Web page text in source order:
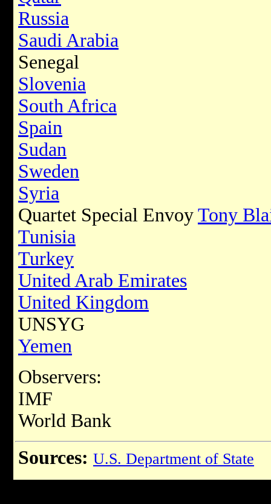
Russia
Saudi Arabia
Senegal
Slovenia
South Africa
Spain
Sudan
Sweden
Syria
Quartet Special Envoy Tony
Tunisia
Turkey
United Arab Emirates
United Kingdom
UNSYG
Yemen
Observers:
IMF
World Bank
Sources: U.S. Department of State